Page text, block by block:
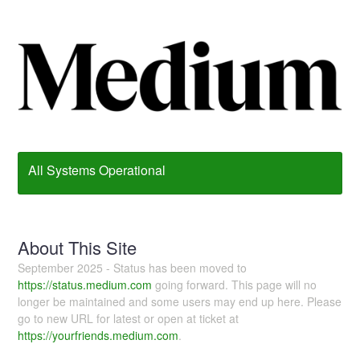
All Systems Operational
About This Site
September 2025 - Status has been moved to
https://status.medium.com going forward. This page will no
longer be maintained and some users may end up here. Please
go to new URL for latest or open at ticket at
https://yourfriends.medium.com.